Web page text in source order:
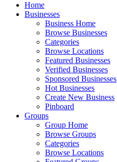
Home
Businesses
Business Home
Browse Businesses
Categories
Browse Locations
Featured Businesses
Verified Businesses
Sponsored Businesses
Hot Businesses
Create New Business
Pinboard
Groups
Group Home
Browse Groups
Categories
Browse Locations